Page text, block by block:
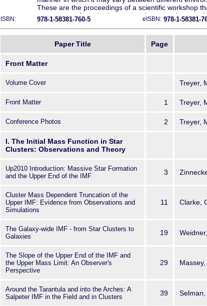
These are the proceedings of a scientific workshop
astronomers from the international community to
accumulated observational evidence constraining the
and to debate recent work challenging the standard
Spirited arguments, both supporting and disputing
IMF, are presented in this volume. A unique aspect
is that it covers a wide range of approaches, from
galaxies, to the more recent work on integrated light
clusters and more distant galaxies as a whole.This
the number distribution of high mass stars in a range
researchers of the topic.
ISBN: 978-1-58381-760-5 eISBN: 978-1-58381-
Paper Title Page
Front Matter
Volume Cover Treyer,
Front Matter 1 Treyer,
Conference Photos 2 Treyer,
I. The Initial Mass Function in Star
Clusters: Observations and Theory
Up2010 Introduction: Massive Star Formation
and the Upper End of the IMF
3
Cluster Mass Dependent Truncation of the
Upper IMF: Evidence from Observations and
Simulations
11 Clarke,
The Galaxy-wide IMF - from Star Clusters to
Galaxies
19
The Slope of the Upper End of the IMF and
the Upper Mass Limit: An Observer's
Perspective
29 Massey,
Around the Tarantula and into the Arches: A
Salpeter IMF in the Field and in Clusters
39 Selman,